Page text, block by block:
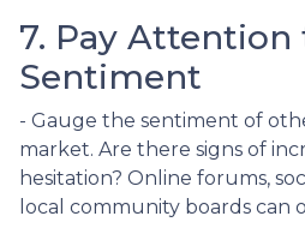
7. Pay Attention
Sentiment
- Gauge the sentiment of
market. Are there signs of
hesitation? Online forums,
local community boards can